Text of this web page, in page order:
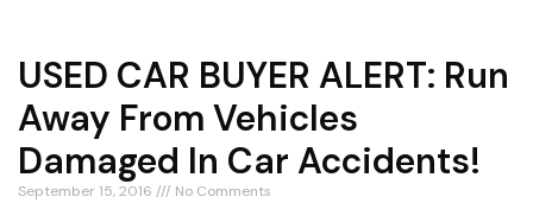
USED CAR BUYER ALERT: Run
Away From Vehicles
Damaged In Car Accidents!
September 15, 2016 No Comments